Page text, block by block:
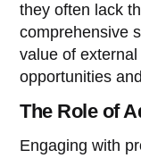
they often lack
comprehensive
value of
opportunities
The Role of
Engaging with